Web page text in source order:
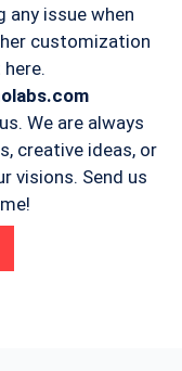
any issue when
customization
We are always
creative ideas, or
visions. Send us